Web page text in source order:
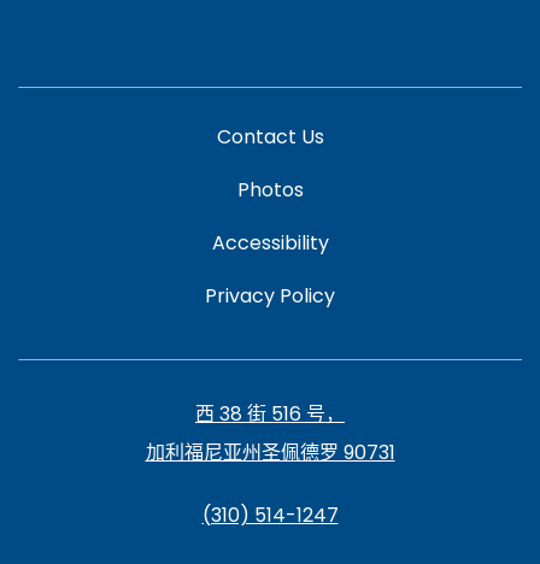
Contact Us
Photos
Accessibility
Privacy Policy
西 38 街 516 号，
加利福尼亚州圣佩德罗 90731
(310) 514-1247